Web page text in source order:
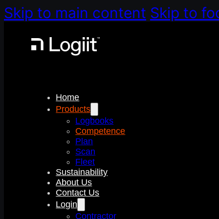
Skip to main content Skip to
Home
Products
Logbooks
Competence
Plan
Scan
Fleet
Sustainability
About Us
Contact Us
Login
Contractor